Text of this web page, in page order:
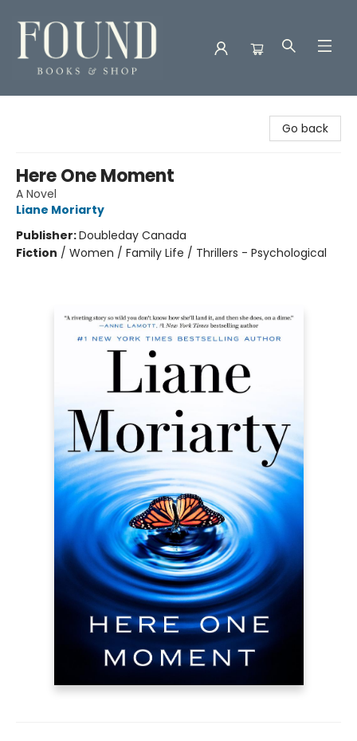
Go back
Here One Moment
A Novel
Liane Moriarty
Publisher:Doubleday Canada
Fiction / Women / Family Life / Thrillers - Psychological